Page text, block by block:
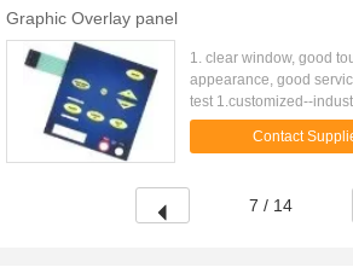
Graphic Overlay panel
1. clear window, good
appearance, good
test 1.customized--
2. material:--
adhesive 3. ...Contact
7 / 14